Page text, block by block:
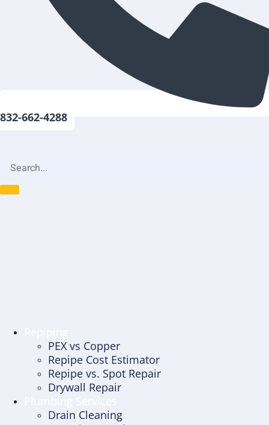
832-662-4288
PEX vs Copper
Repipe Cost Estimator
Repipe vs. Spot Repair
Drywall Repair
Drain Cleaning